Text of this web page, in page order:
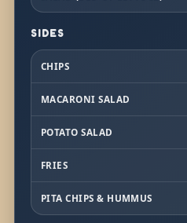
SIDES
CHIPS
MACARONI SALAD
POTATO SALAD
FRIES
PITA CHIPS & HUMMUS